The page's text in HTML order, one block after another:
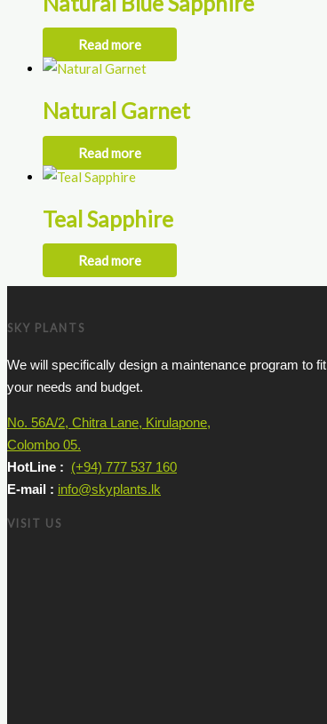
Read more
Natural Garnet
Read more
Teal Sapphire
Read more
SKY PLANTS
We will specifically design a maintenance program to fit
your needs and budget.
No. 56A/2, Chitra Lane, Kirulapone,
Colombo 05.
HotLine : (+94) 777 537 160
E-mail : info@skyplants.lk
VISIT US